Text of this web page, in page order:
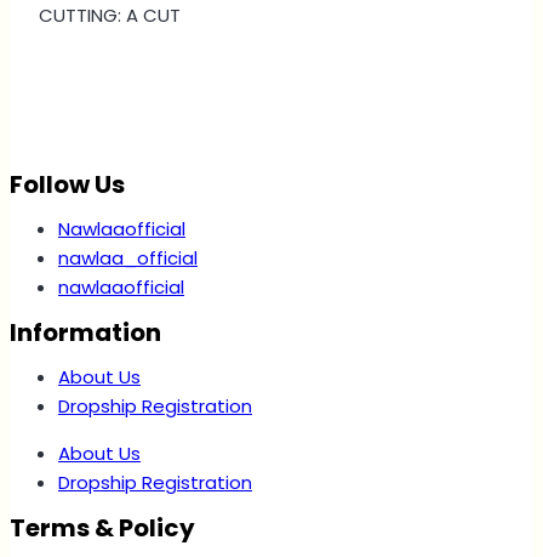
CUTTING: A CUT
Follow Us
Nawlaaofficial
nawlaa_official
nawlaaofficial
Information
About Us
Dropship Registration
About Us
Dropship Registration
Terms & Policy